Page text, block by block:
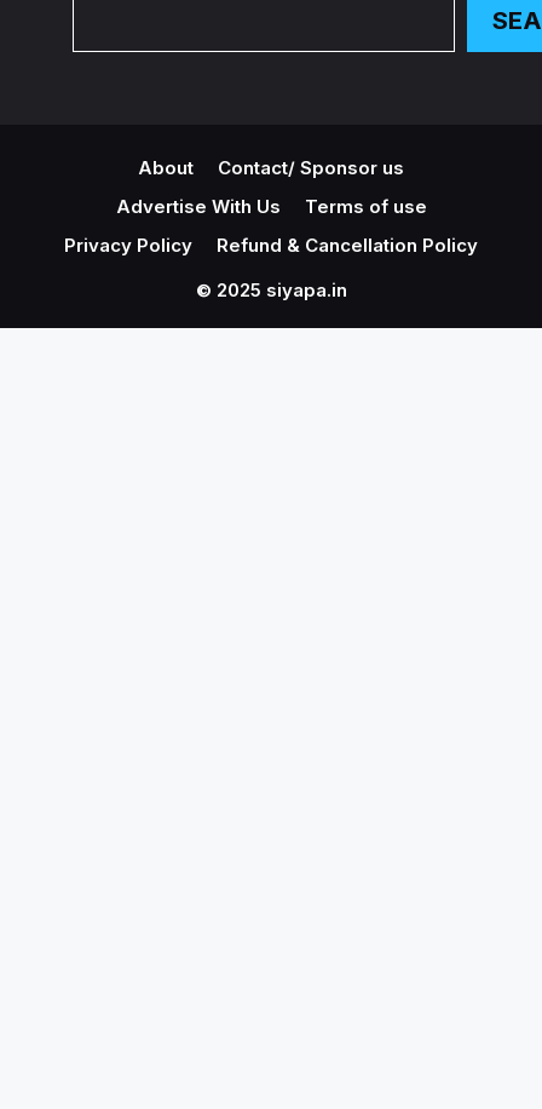
About
Contact/ Sponsor us
Advertise With Us
Terms of use
Privacy Policy
Refund & Cancellation Policy
© 2025 siyapa.in